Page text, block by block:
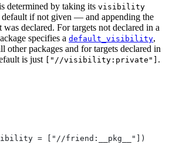
determined by taking its visibility
if not given — and appending the
declared. For targets not declared in a
specifies a default_visibility,
other packages and for targets declared in
is just
["//visibility:private"] .
= ["//friend:__pkg__"])